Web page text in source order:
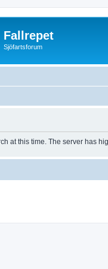
Fallrepet
Sjöfartsforum
at this time. The server has